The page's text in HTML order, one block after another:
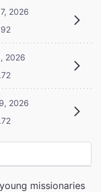
2026
2026
2026
missionaries